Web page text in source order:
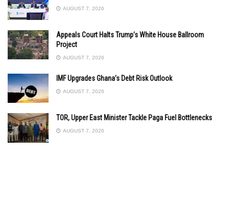
AUGUST 7, 2026
Appeals Court Halts Trump’s White House Ballroom
Project
AUGUST 7, 2026
IMF Upgrades Ghana’s Debt Risk Outlook
AUGUST 7, 2026
TOR, Upper East Minister Tackle Paga Fuel Bottlenecks
AUGUST 7, 2026